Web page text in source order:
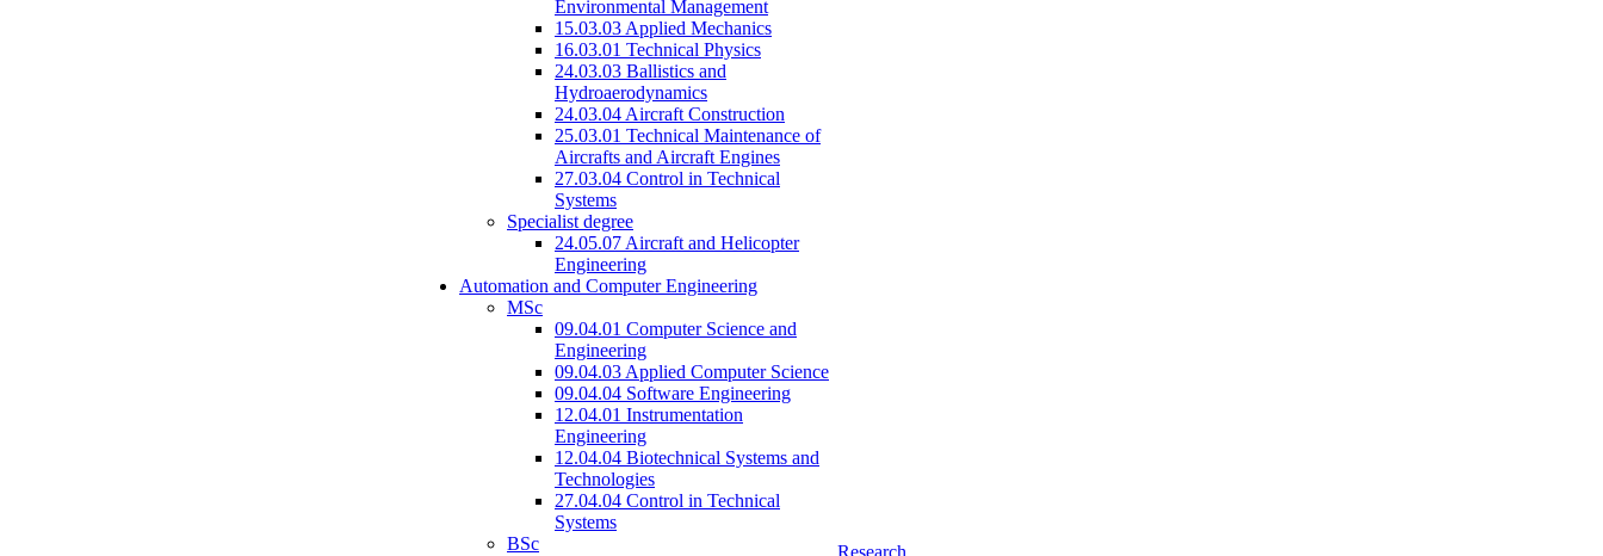
Environmental Management
15.03.03 Applied Mechanics
16.03.01 Technical Physics
24.03.03 Ballistics and
Hydroaerodynamics
24.03.04 Aircraft Construction
25.03.01 Technical Maintenance of
Aircrafts and Aircraft Engines
27.03.04 Control in Technical
Systems
Specialist degree
24.05.07 Aircraft and Helicopter
Engineering
Automation and Computer Engineering
MSc
09.04.01 Computer Science and
Engineering
09.04.03 Applied Computer Science
09.04.04 Software Engineering
12.04.01 Instrumentation
Engineering
12.04.04 Biotechnical Systems and
Technologies
27.04.04 Control in Technical
Systems
BSc
Research